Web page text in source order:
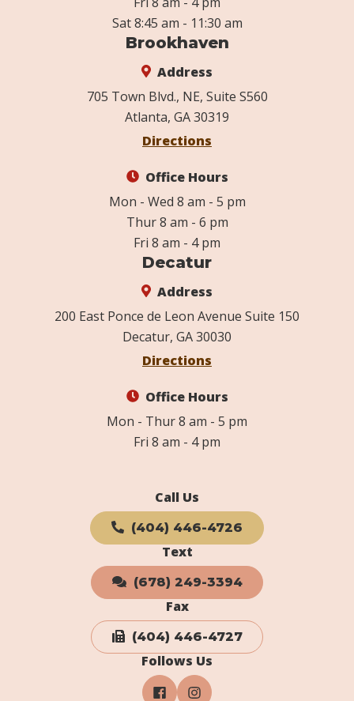
Sat 8:45 am - 11:30 am
Brookhaven
Address
705 Town Blvd., NE, Suite S560
Atlanta, GA 30319
Directions
Office Hours
Mon - Wed 8 am - 5 pm
Thur 8 am - 6 pm
Fri 8 am - 4 pm
Decatur
Address
200 East Ponce de Leon Avenue Suite 150
Decatur, GA 30030
Directions
Office Hours
Mon - Thur 8 am - 5 pm
Fri 8 am - 4 pm
Call Us
(404) 446-4726
Text
(678) 249-3394
Fax
(404) 446-4727
Follows Us